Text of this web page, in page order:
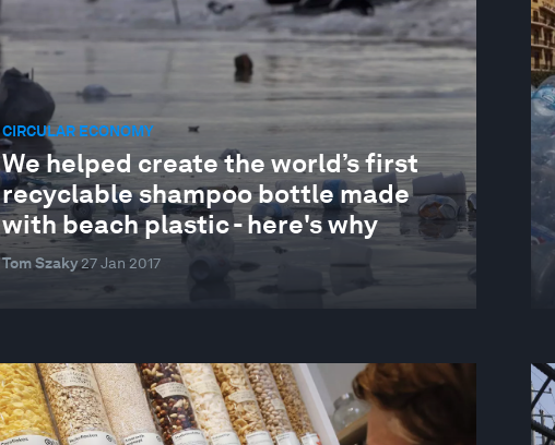
CIRCULAR ECONOMY
We helped create the world’s first
recyclable shampoo bottle made
with beach plastic - here's why
Tom Szaky27 Jan 2017